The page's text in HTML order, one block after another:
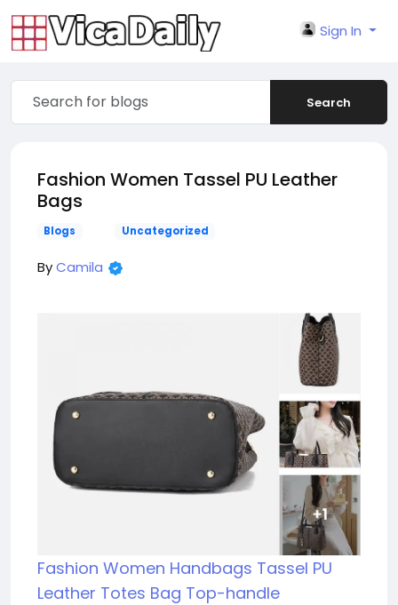
Sign In
Search
Fashion Women Tassel PU Leather
Bags
Blogs Uncategorized
ByCamila
Fashion Women Handbags Tassel PU
Leather Totes Bag Top-handle